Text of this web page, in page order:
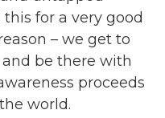
for a very good
– we get to
be there with
proceeds
world.